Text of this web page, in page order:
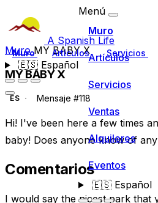
A Spanish Life
Muro Artículos Servicios
🇪🇸Español
Menú
Muro
Artículos
Servicios
Ventas
Alquileres
Eventos
🇪🇸Español
MuroMY BABY X
MY BABY X
ES Mensaje #118
Hi! I've been here a few times
baby! Does anyone know of
Comentarios
I would say the nicest park that